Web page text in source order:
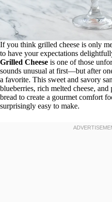
If you think grilled cheese is only
to have your expectations
Grilled Cheese is one of those
sounds unusual at first—but after
a favorite. This sweet and savory
blueberries, rich melted cheese,
bread to create a gourmet comfort
surprisingly easy to make.